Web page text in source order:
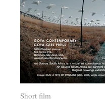
Short film